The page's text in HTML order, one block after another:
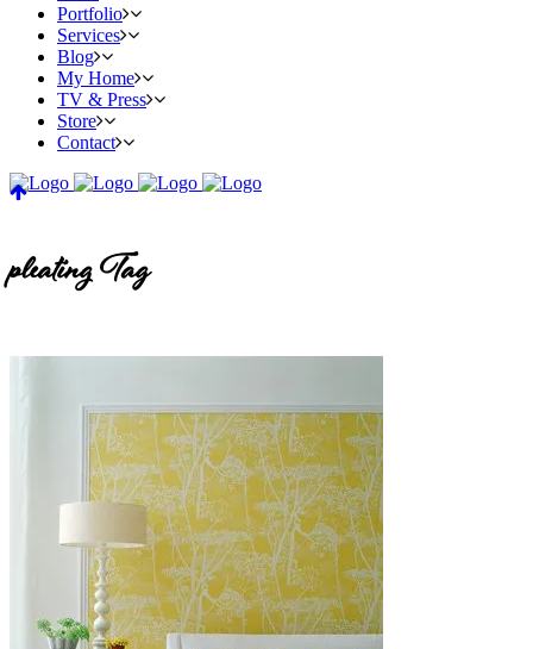
Portfolio
Services
Blog
My Home
TV & Press
Store
Contact
pleating Tag